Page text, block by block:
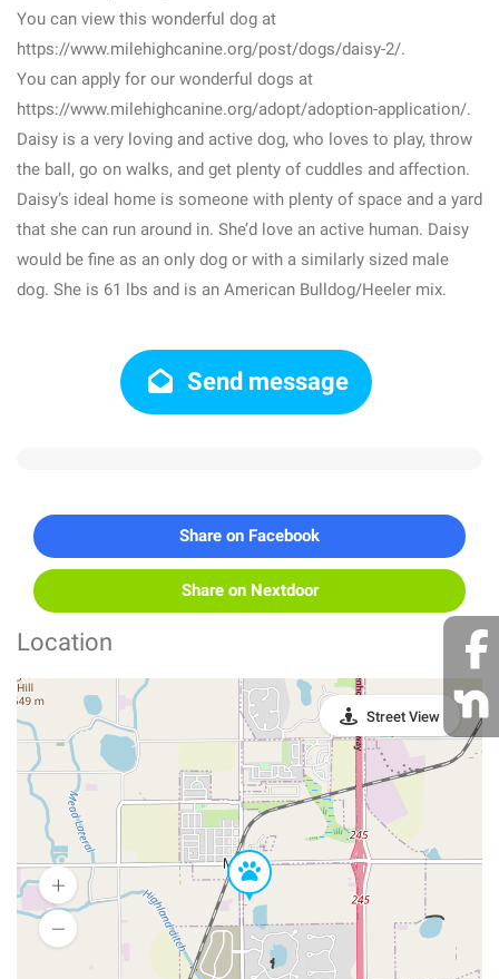
You can view this wonderful dog at
https://www.milehighcanine.org/post/dogs/daisy-2/.
You can apply for our wonderful dogs at
https://www.milehighcanine.org/adopt/adoption-application/.
Daisy is a very loving and active dog, who loves to play, throw
the ball, go on walks, and get plenty of cuddles and affection.
Daisy’s ideal home is someone with plenty of space and a yard
that she can run around in. She’d love an active human. Daisy
would be fine as an only dog or with a similarly sized male
dog. She is 61 lbs and is an American Bulldog/Heeler mix.
Send message
Share on Facebook
Share on Nextdoor
Location
Street View